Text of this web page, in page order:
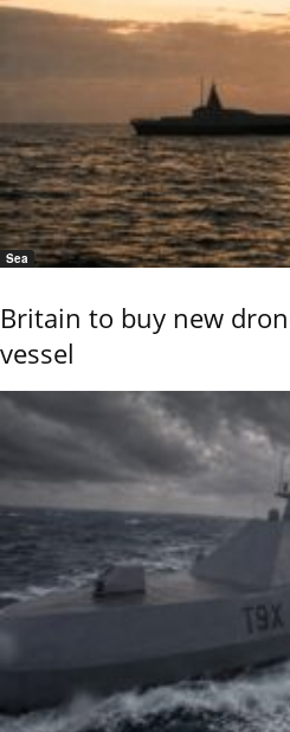
Sea
Britain to buy new
vessel